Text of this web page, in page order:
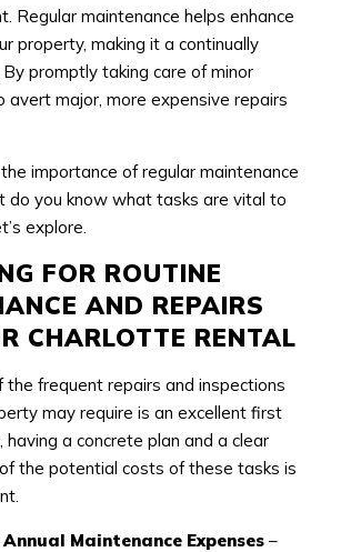
Regular maintenance helps enhance
property, making it a continually
promptly taking care of minor
avert major, more expensive repairs
importance of regular maintenance
do you know what tasks are vital to
explore.
FOR ROUTINE
AND REPAIRS
CHARLOTTE RENTAL
the frequent repairs and inspections
may require is an excellent first
a concrete plan and a clear
the potential costs of these tasks is
Maintenance Expenses–